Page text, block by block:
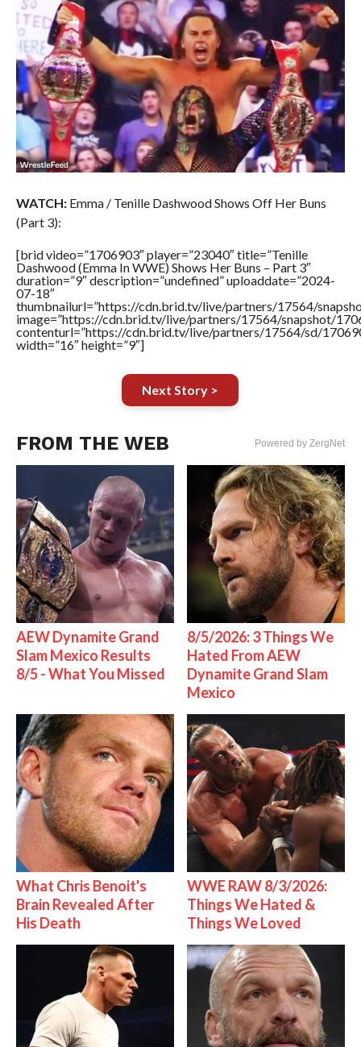
WATCH:Emma / Tenille Dashwood Shows Off Her Buns
(Part 3):
[brid video=”1706903″ player=”23040″ title=”Tenille
Dashwood (Emma In WWE) Shows Her Buns – Part 3″
duration=”9″ description=”undefined” uploaddate=”2024-
07-18″
thumbnailurl=”https://cdn.brid.tv/live/partners/17564/
image=”https://cdn.brid.tv/live/partners/17564/snapshot/
contenturl=”https://cdn.brid.tv/live/partners/17564/sd/
width=”16″ height=”9″]
Next Story >
FROM THE WEB Powered by ZergNet
AEW Dynamite Grand
Slam Mexico Results
8/5 - What You Missed
8/5/2026: 3 Things We
Hated From AEW
Dynamite Grand Slam
Mexico
What Chris Benoit's
Brain Revealed After
His Death
WWE RAW 8/3/2026:
Things We Hated &
Things We Loved